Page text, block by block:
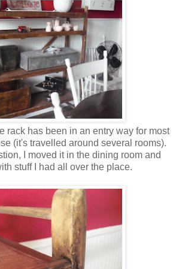
rack has been in an entry way for most
(it's travelled around several rooms).
I moved it in the dining room and
stuff I had all over the place.